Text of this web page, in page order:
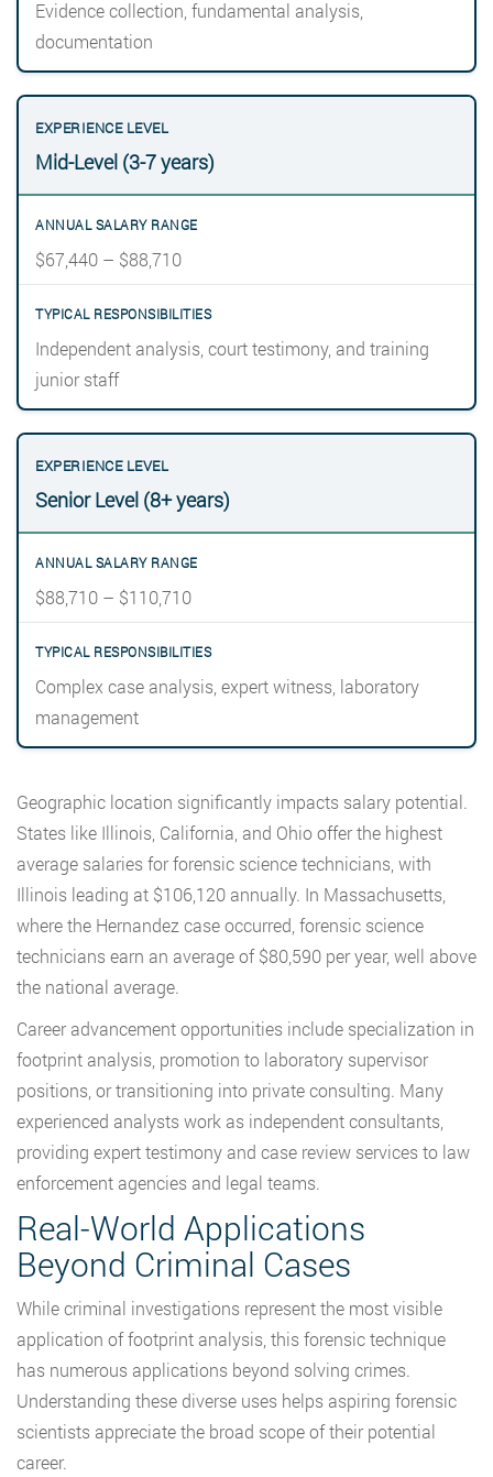
Evidence collection, fundamental analysis,
documentation
Mid-Level (3-7 years)
$67,440 – $88,710
Independent analysis, court testimony, and training
junior staff
Senior Level (8+ years)
$88,710 – $110,710
Complex case analysis, expert witness, laboratory
management
Geographic location significantly impacts salary potential.
States like Illinois, California, and Ohio offer the highest
average salaries for forensic science technicians, with
Illinois leading at $106,120 annually. In Massachusetts,
where the Hernandez case occurred, forensic science
technicians earn an average of $80,590 per year, well above
the national average.
Career advancement opportunities include specialization in
footprint analysis, promotion to laboratory supervisor
positions, or transitioning into private consulting. Many
experienced analysts work as independent consultants,
providing expert testimony and case review services to law
enforcement agencies and legal teams.
Real-World Applications
Beyond Criminal Cases
While criminal investigations represent the most visible
application of footprint analysis, this forensic technique
has numerous applications beyond solving crimes.
Understanding these diverse uses helps aspiring forensic
scientists appreciate the broad scope of their potential
career.